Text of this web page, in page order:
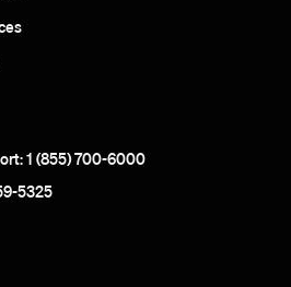
1 (855) 700-6000
5325